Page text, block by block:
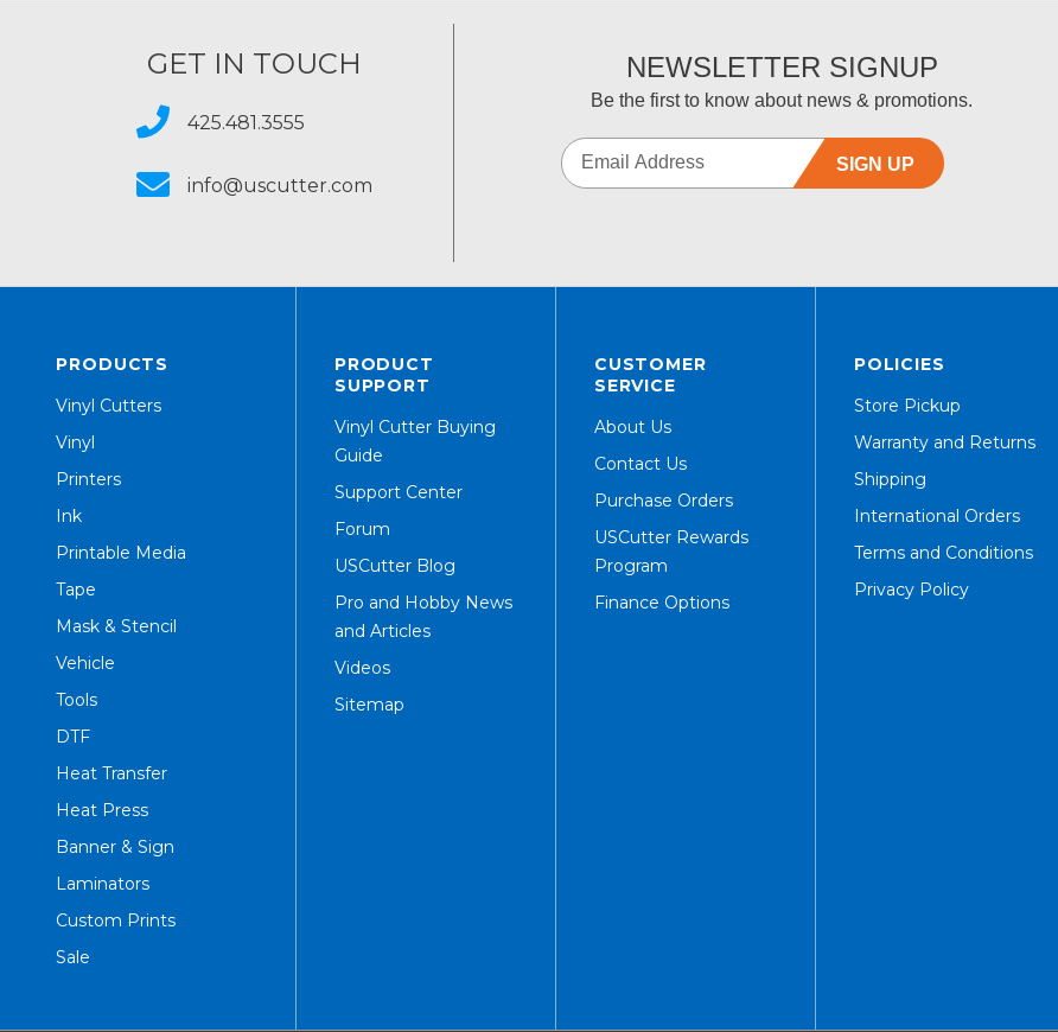
GET IN TOUCH
425.481.3555
info@uscutter.com
NEWSLETTER SIGNUP
Be the first to know about news & promotions.
SIGN UP
PRODUCTS
Vinyl Cutters
Vinyl
Printers
Ink
Printable Media
Tape
Mask & Stencil
Vehicle
Tools
DTF
Heat Transfer
Heat Press
Banner & Sign
Laminators
Custom Prints
Sale
PRODUCT
SUPPORT
Vinyl Cutter Buying
Guide
Support Center
Forum
USCutter Blog
Pro and Hobby News
and Articles
Videos
Sitemap
CUSTOMER
SERVICE
About Us
Contact Us
Purchase Orders
USCutter Rewards
Program
Finance Options
POLICIES
Store Pickup
Warranty and Returns
Shipping
International Orders
Terms and Conditions
Privacy Policy